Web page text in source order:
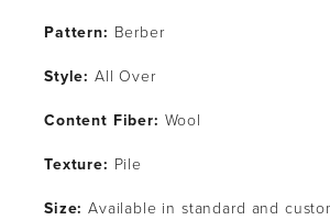
Pattern: Berber
Style: All Over
Content Fiber: Wool
Texture: Pile
Size: Available in standard and